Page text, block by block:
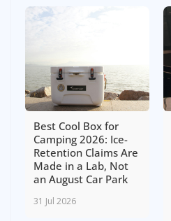
Best Cool Box for
Camping 2026: Ice-
Retention Claims Are
Made in a Lab, Not
an August Car Park
31 Jul 2026